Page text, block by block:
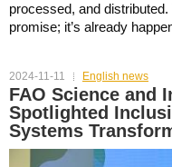
processed, and
promise; it’s already
2024-11-11 English news
FAO Science and
Spotlighted
Systems